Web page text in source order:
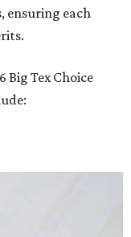
ensuring each
Big Tex Choice